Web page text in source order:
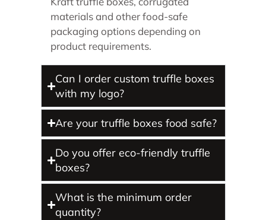
materials and other food-safe
packaging options depending on
product requirements.
Can I order custom truffle boxes
with my logo?
Are your truffle boxes food safe?
Do you offer eco-friendly truffle
boxes?
What is the minimum order
quantity?